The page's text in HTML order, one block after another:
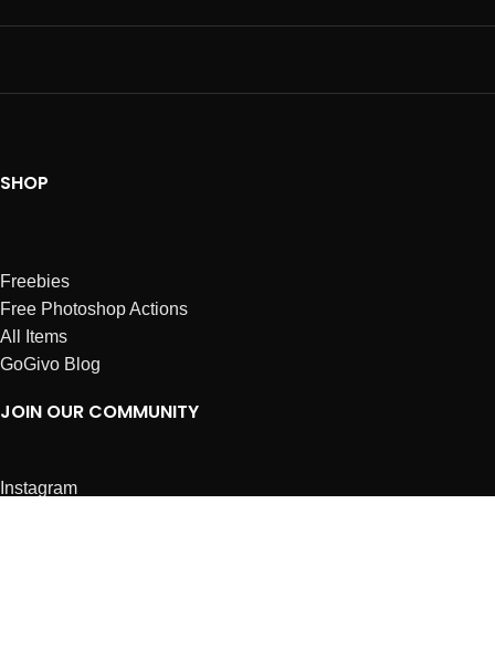
SHOP
Freebies
Free Photoshop Actions
All Items
GoGivo Blog
JOIN OUR COMMUNITY
Instagram